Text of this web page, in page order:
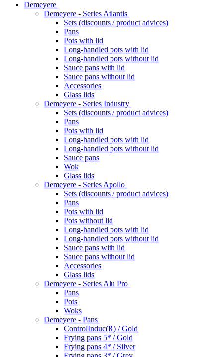
Demeyere
Demeyere - Series Atlantis
Sets (discounts / product advices)
Pans
Pots with lid
Long-handled pots with lid
Long-handled pots without lid
Sauce pans with lid
Sauce pans without lid
Accessories
Glass lids
Demeyere - Series Industry
Sets (discounts / product advices)
Pans
Pots with lid
Long-handled pots with lid
Long-handled pots without lid
Sauce pans
Wok
Glass lids
Demeyere - Series Apollo
Sets (discounts / product advices)
Pans
Pots with lid
Pots without lid
Long-handled pots with lid
Long-handled pots without lid
Sauce pans with lid
Sauce pans without lid
Accessories
Glass lids
Demeyere - Series Alu Pro
Pans
Pots
Woks
Demeyere - Pans
ControlInduc(R) / Gold
Frying pans 5* / Gold
Frying pans 4* / Silver
Frying pans 3* / Grey